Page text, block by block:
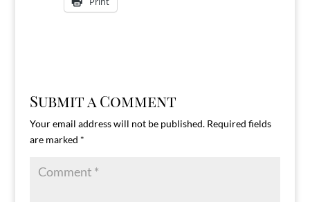
Submit a Comment
Your email address will not be published. Required fields
are marked *